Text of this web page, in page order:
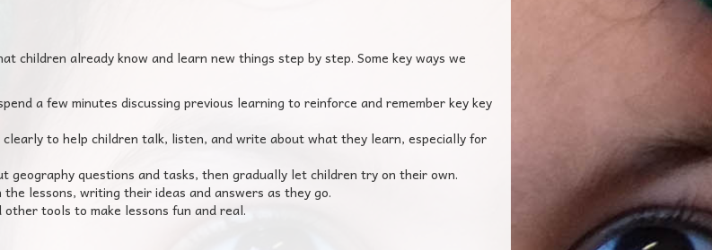
children already know and learn new things step by step. Some key ways we
a few minutes discussing previous learning to reinforce and remember key key
to help children talk, listen, and write about what they learn, especially for
geography questions and tasks, then gradually let children try on their own.
lessons, writing their ideas and answers as they go.
other tools to make lessons fun and real.